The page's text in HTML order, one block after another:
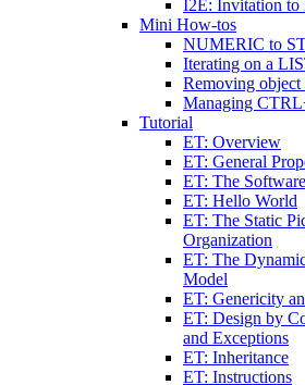
I2E: Invitation
Mini How-tos
NUMERIC to
Iterating on a
Removing
Managing
Tutorial
ET: Overview
ET: General
ET: The
ET: Hello World
ET: The Static
Organization
ET: The
Model
ET: Genericity
ET: Design by
and Exceptions
ET: Inheritance
ET: Instructions